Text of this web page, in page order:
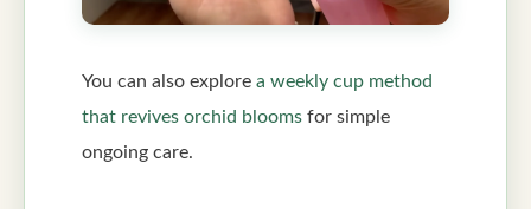
You can also explore a weekly cup method
that revives orchid blooms for simple
ongoing care.